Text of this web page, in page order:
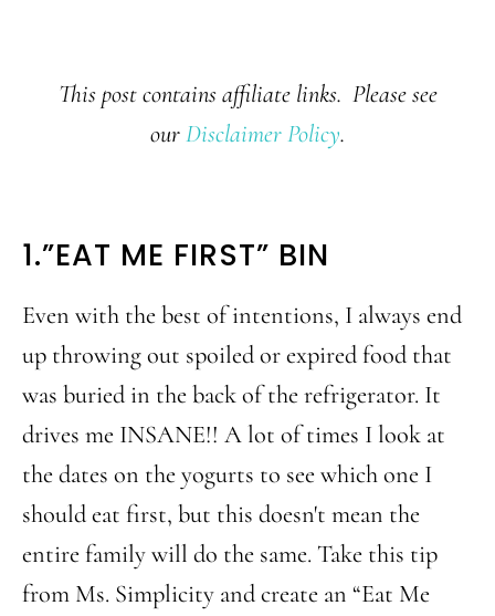
This post contains affiliate links. Please see
ourDisclaimer Policy.
1.”EAT ME FIRST” BIN
Even with the best of intentions, I always end
up throwing out spoiled or expired food that
was buried in the back of the refrigerator. It
drives me INSANE!! A lot of times I look at
the dates on the yogurts to see which one I
should eat first, but this doesn't mean the
entire family will do the same. Take this tip
from Ms. Simplicity and create an “Eat Me